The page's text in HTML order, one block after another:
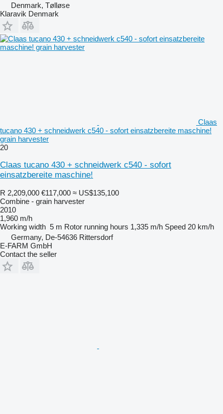
Denmark, Tølløse
Klaravik Denmark
Claas
tucano 430 + schneidwerk c540 - sofort einsatzbereite maschine!
grain harvester
20
Claas tucano 430 + schneidwerk c540 - sofort
einsatzbereite maschine!
R 2,209,000 €117,000 ≈ US$135,100
Combine - grain harvester
2010
1,960 m/h
Working width 5 m Rotor running hours 1,335 m/h Speed 20 km/h
Germany, De-54636 Rittersdorf
E-FARM GmbH
Contact the seller